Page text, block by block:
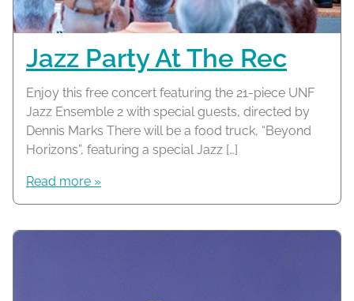
Jazz Party At The Rec
Enjoy this free concert featuring the 21-piece UNF
Jazz Ensemble 2 with special guests, directed by
Dennis Marks There will be a food truck, “Beyond
Horizons”, featuring a special Jazz […]
Read more »